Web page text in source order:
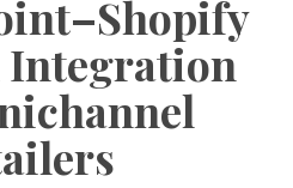
Integration